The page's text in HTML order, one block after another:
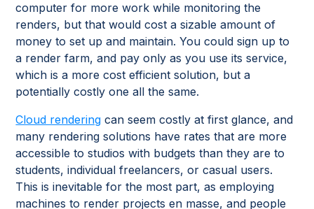
computer for more work while monitoring the
renders, but that would cost a sizable amount of
money to set up and maintain. You could sign up to
a render farm, and pay only as you use its service,
which is a more cost efficient solution, but a
potentially costly one all the same.
Cloud rendering can seem costly at first glance, and
many rendering solutions have rates that are more
accessible to studios with budgets than they are to
students, individual freelancers, or casual users.
This is inevitable for the most part, as employing
machines to render projects en masse, and people